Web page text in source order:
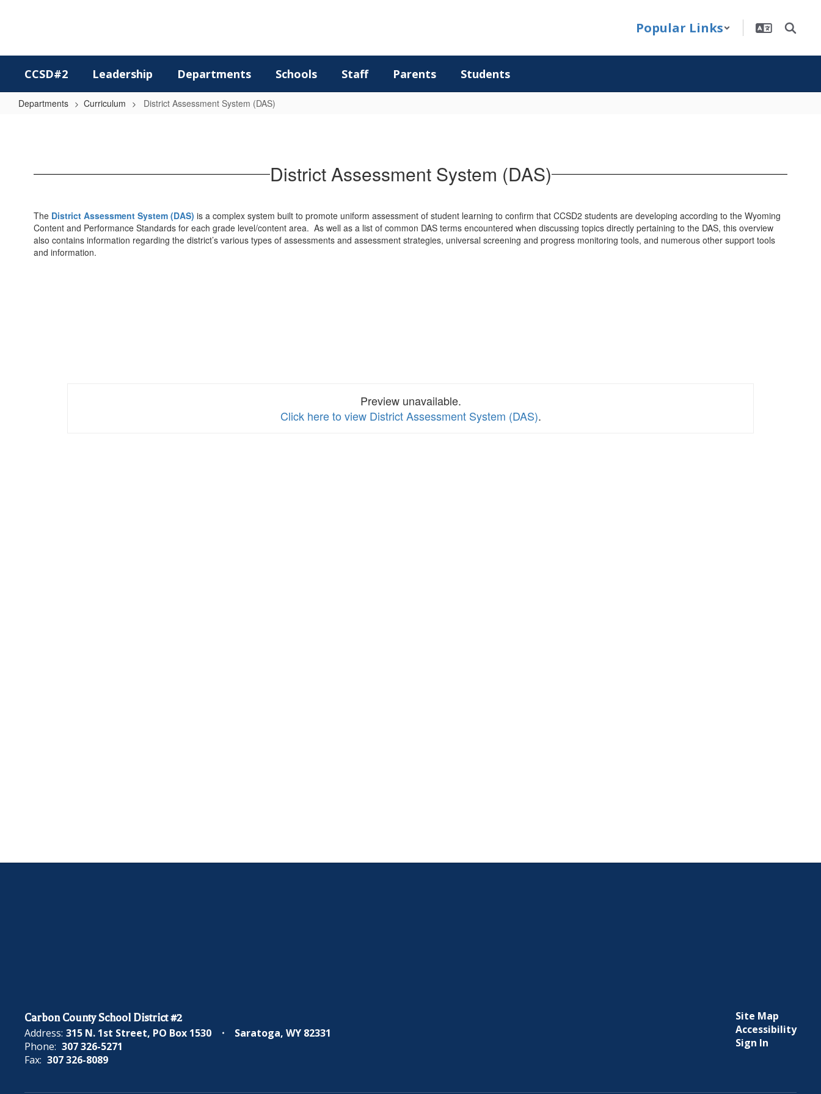
Popular Links
CCSD#2 Leadership Departments Schools Staff Parents Students
Departments Curriculum District Assessment System (DAS)
(DAS) District Assessment System (DAS)
The District Assessment System (DAS) is a complex system built to promote uniform assessment of student learning to confirm that CCSD2 students are developing according to the Wyoming
Content and Performance Standards for each grade level/content area. As well as a list of common DAS terms encountered when discussing topics directly pertaining to the DAS, this overview
also contains information regarding the district’s various types of assessments and assessment strategies, universal screening and progress monitoring tools, and numerous other support tools
and information.
Preview unavailable.
Click here to view District Assessment System (DAS).
Carbon County School District #2
Address: 315 N. 1st Street PO Box 1530
Saratoga, WY 82331
Phone: 307 326-5271
Fax: 307 326-8089
Site Map
Accessibility
Sign In